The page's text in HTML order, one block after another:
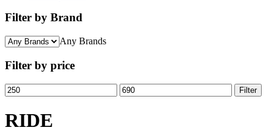
Filter by Brand
Any Brands
Filter by price
Min
price
Max
price
Filter
RIDE